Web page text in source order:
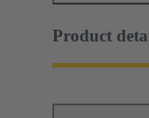
Product